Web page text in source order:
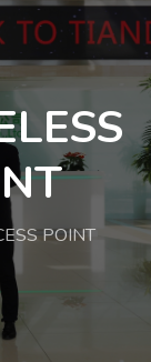
POINT